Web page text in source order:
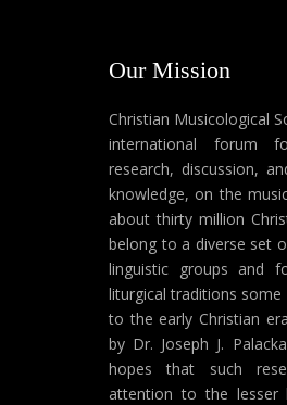
Our Mission
Christian Musicological
international forum
research, discussion,
knowledge, on the
about thirty million
belong to a diverse set
linguistic groups and
liturgical traditions
to the early Christian
by Dr. Joseph J.
hopes that such
attention to the lesser